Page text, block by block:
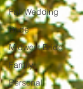
Fall Wedding
Bride
Midwest Bride
Family
Personal